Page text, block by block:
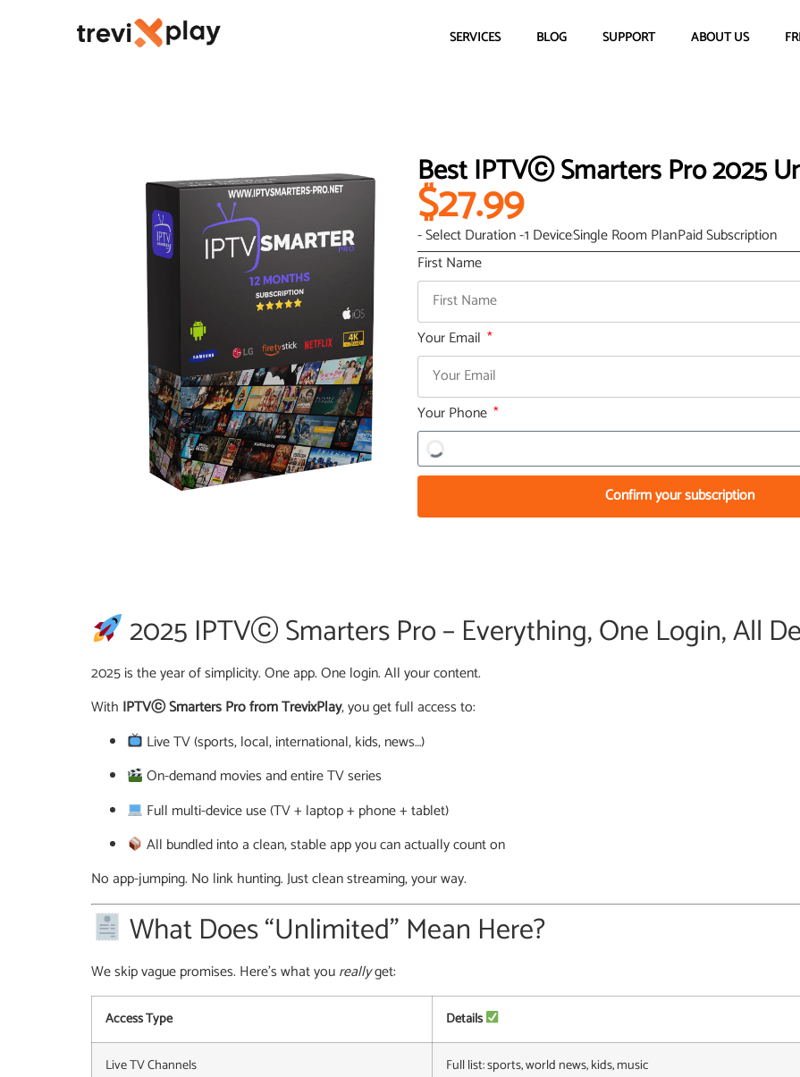
SERVICES BLOG SUPPORT ABOUT US
Best IPTVⓒ Smarters Pro 2025
$27.99
- Select Duration -1 DeviceSingle Room PlanPaid Subscription
First Name
Your Email
Your Phone
Confirm your subscription
2025 IPTVⓒ Smarters Pro – Everything, One Login, All
2025 is the year of simplicity. One app. One login. All your content.
With IPTVⓒ Smarters Pro from TrevixPlay, you get full access to:
Live TV (sports, local, international, kids, news…)
On-demand movies and entire TV series
Full multi-device use (TV + laptop + phone + tablet)
All bundled into a clean, stable app you can actually count on
No app-jumping. No link hunting. Just clean streaming, your way.
What Does “Unlimited” Mean Here?
We skip vague promises. Here’s what youreallyget:
Access Type Details
Live TV Channels Full list: sports, world news, kids, music